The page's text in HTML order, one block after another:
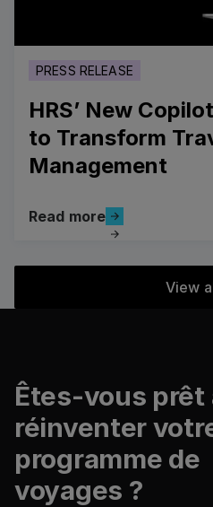
PRESS RELEASE
HRS’ New
to Transform
Management
Read more
Read more
View
Êtes-vous prêt
réinventer
programme de
voyages ?